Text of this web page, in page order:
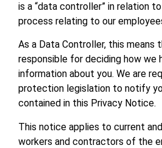
is a “data controller” in relation
process relating to our
As a Data Controller, this means
responsible for deciding how we
information about you. We are
protection legislation to notify
contained in this Privacy Notice.
This notice applies to current
workers and contractors of the